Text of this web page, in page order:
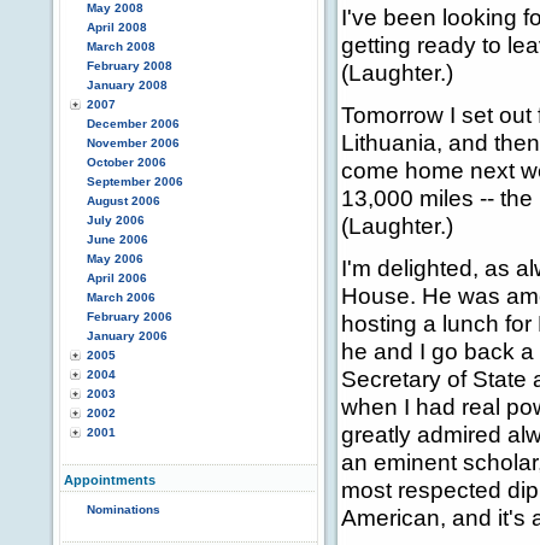
May 2008
April 2008
March 2008
February 2008
January 2008
2007
December 2006
November 2006
October 2006
September 2006
August 2006
July 2006
June 2006
May 2006
April 2006
March 2006
February 2006
January 2006
2005
2004
2003
2002
2001
Appointments
Nominations
I've been looking
getting ready to
(Laughter.)
Tomorrow I set
Lithuania, and
come home next
13,000 miles --
(Laughter.)
I'm delighted, as
House. He was
hosting a lunch
he and I go back
Secretary of State
when I had real
greatly admired
an eminent
most respected
American, and it's